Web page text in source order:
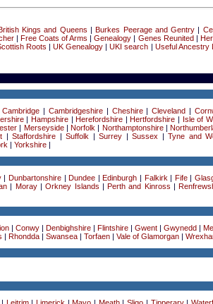
Kings and Queens |Burkes Peerage and Gentry |
|Free Coats of Arms |Genealogy | Genes Reunited|
Roots |UK Genealogy |UKI search | Useful Ancestry
Cambridge | Cambridgeshire| Cheshire|Cleveland |
| Hampshire|Herefordshire |Hertfordshire | Isle of
| Merseyside|Norfolk | Northamptonshire|
|Staffordshire |Suffolk |Surrey |Sussex |Tyne and
| Yorkshire|
| Dunbartonshire|Dundee |Edinburgh | Falkirk | Fife|
| Moray|Orkney Islands |Perth and Kinross |
| Conwy| Denbighshire| Flintshire| Gwent| Gwynedd|
| Rhondda| Swansea| Torfaen| Vale of Glamorgan|